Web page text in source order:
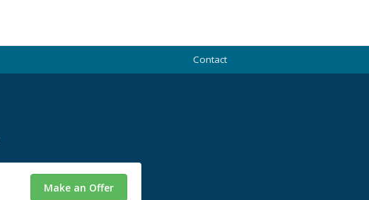
Contact
Make an Offer